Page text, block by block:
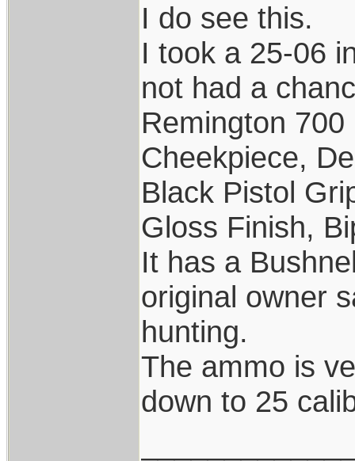
I do see this.
I took a 25-06
not had a
Remington
Cheekpiece,
Black Pistol
Gloss Finish,
It has a
original owner
hunting.
The ammo is
down to 25